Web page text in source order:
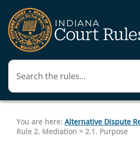
You are here: Alternative Dispute
Rule 2. Mediation > 2.1. Purpose